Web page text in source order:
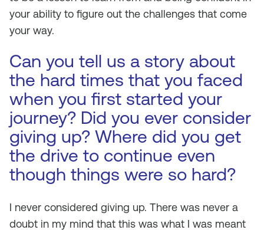
your ability to figure out the challenges that come
your way.
Can you tell us a story about
the hard times that you faced
when you first started your
journey? Did you ever consider
giving up? Where did you get
the drive to continue even
though things were so hard?
I never considered giving up. There was never a
doubt in my mind that this was what I was meant